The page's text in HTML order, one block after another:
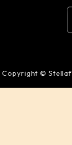
Copyright ©